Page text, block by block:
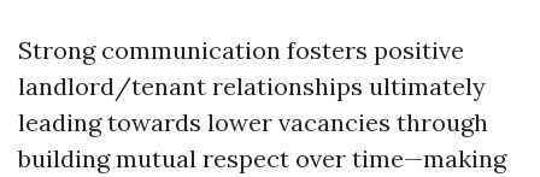
Strong communication fosters positive
landlord/tenant relationships ultimately
leading towards lower vacancies through
building mutual respect over time—making